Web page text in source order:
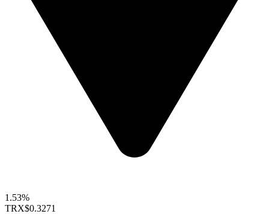
1.53%
TRX$0.3271